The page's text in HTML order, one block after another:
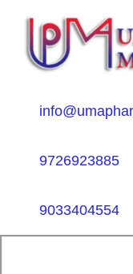
9726923885
9033404554